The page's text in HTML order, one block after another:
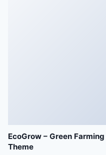
EcoGrow – Green
Theme